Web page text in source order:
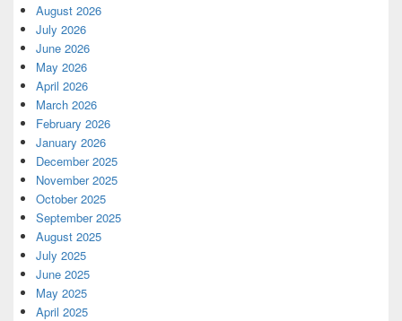
August 2026
July 2026
June 2026
May 2026
April 2026
March 2026
February 2026
January 2026
December 2025
November 2025
October 2025
September 2025
August 2025
July 2025
June 2025
May 2025
April 2025